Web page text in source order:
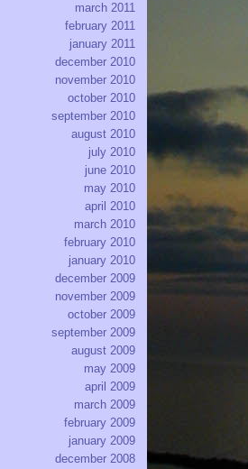
march 2011
february 2011
january 2011
december 2010
november 2010
october 2010
september 2010
august 2010
july 2010
june 2010
may 2010
april 2010
march 2010
february 2010
january 2010
december 2009
november 2009
october 2009
september 2009
august 2009
may 2009
april 2009
march 2009
february 2009
january 2009
december 2008